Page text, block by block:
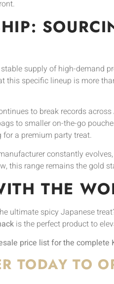
supply of high-demand
this specific lineup is more
to break records
to smaller on-the-go
a premium party treat.
constantly
this range remains the gold
THE
ultimate spicy Japanese
is the perfect product to
price list for the complete
TODAY TO